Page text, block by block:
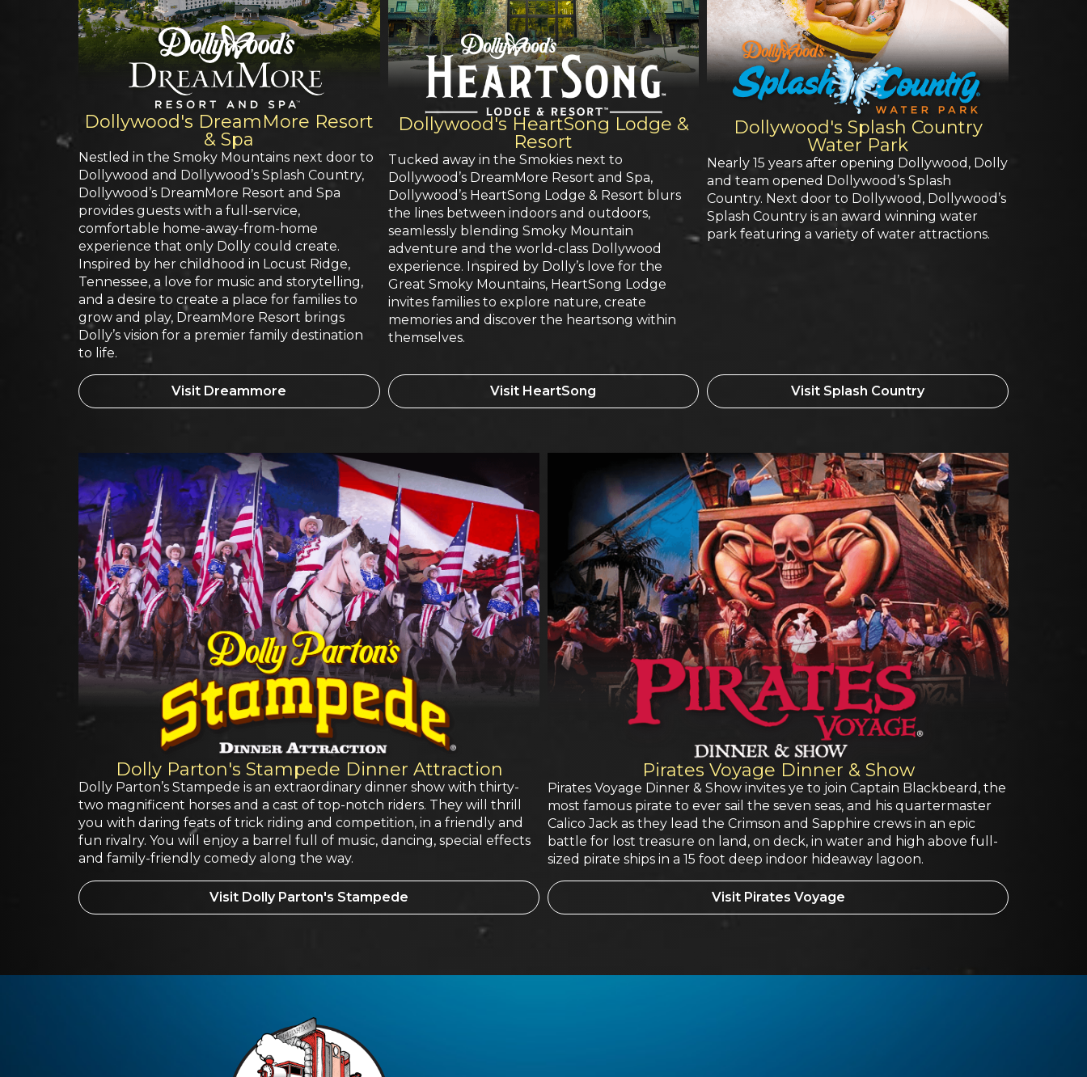
Dollywood's DreamMore Resort
& Spa
Nestled in the Smoky Mountains next door to
Dollywood and Dollywood’s Splash Country,
Dollywood’s DreamMore Resort and Spa
provides guests with a full-service,
comfortable home-away-from-home
experience that only Dolly could create.
Inspired by her childhood in Locust Ridge,
Tennessee, a love for music and storytelling,
and a desire to create a place for families to
grow and play, DreamMore Resort brings
Dolly’s vision for a premier family destination
to life.
Visit Dreammore
Dollywood's HeartSong Lodge &
Resort
Tucked away in the Smokies next to
Dollywood’s DreamMore Resort and Spa,
Dollywood’s HeartSong Lodge & Resort blurs
the lines between indoors and outdoors,
seamlessly blending Smoky Mountain
adventure and the world-class Dollywood
experience. Inspired by Dolly’s love for the
Great Smoky Mountains, HeartSong Lodge
invites families to explore nature, create
memories and discover the heartsong within
themselves.
Visit HeartSong
Dollywood's Splash Country
Water Park
Nearly 15 years after opening Dollywood, Dolly
and team opened Dollywood’s Splash
Country. Next door to Dollywood, Dollywood’s
Splash Country is an award winning water
park featuring a variety of water attractions.
Visit Splash Country
Dolly Parton's Stampede Dinner Attraction
Dolly Parton’s Stampede is an extraordinary dinner show with thirty-
two magnificent horses and a cast of top-notch riders. They will thrill
you with daring feats of trick riding and competition, in a friendly and
fun rivalry. You will enjoy a barrel full of music, dancing, special effects
and family-friendly comedy along the way.
Visit Dolly Parton's Stampede
Pirates Voyage Dinner & Show
Pirates Voyage Dinner & Show invites ye to join Captain Blackbeard, the
most famous pirate to ever sail the seven seas, and his quartermaster
Calico Jack as they lead the Crimson and Sapphire crews in an epic
battle for lost treasure on land, on deck, in water and high above full-
sized pirate ships in a 15 foot deep indoor hideaway lagoon.
Visit Pirates Voyage